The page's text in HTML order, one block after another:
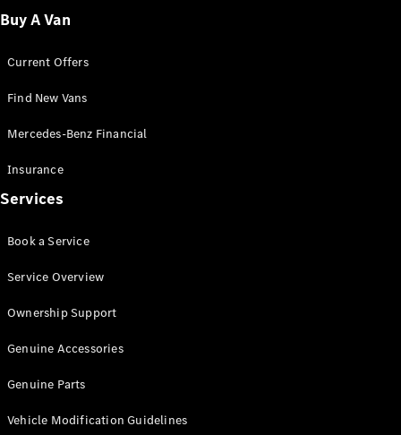
Chassis
Configurator
Mercedes-
Benz Store
Vito
All Vito
Van
Cab
Configurator
Buy A Van
Current Offers
Find New Vans
Mercedes-Benz Financial
Insurance
Services
Book a Service
Service Overview
Ownership Support
Genuine Accessories
Genuine Parts
Vehicle Modification Guidelines